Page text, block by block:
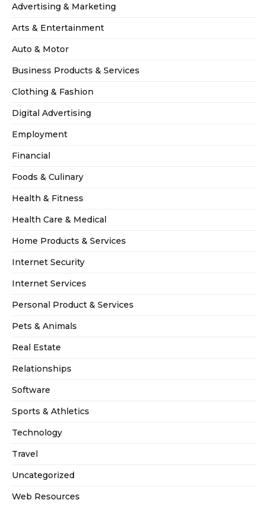
Advertising & Marketing
Arts & Entertainment
Auto & Motor
Business Products & Services
Clothing & Fashion
Digital Advertising
Employment
Financial
Foods & Culinary
Health & Fitness
Health Care & Medical
Home Products & Services
Internet Security
Internet Services
Personal Product & Services
Pets & Animals
Real Estate
Relationships
Software
Sports & Athletics
Technology
Travel
Uncategorized
Web Resources